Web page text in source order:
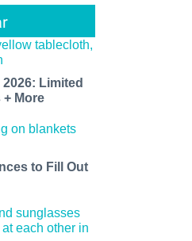
Limited
+ More
to Fill Out